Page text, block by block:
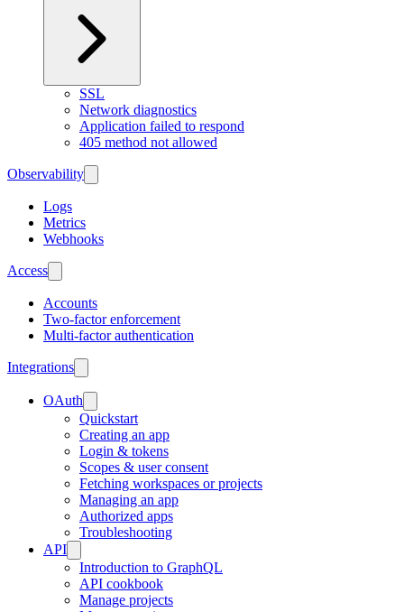
SSL
Network diagnostics
Application failed to respond
405 method not allowed
Observability
Logs
Metrics
Webhooks
Access
Accounts
Two-factor enforcement
Multi-factor authentication
Integrations
OAuth
Quickstart
Creating an app
Login & tokens
Scopes & user consent
Fetching workspaces or projects
Managing an app
Authorized apps
Troubleshooting
API
Introduction to GraphQL
API cookbook
Manage projects